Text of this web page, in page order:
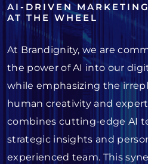
AI-DRIVEN
AT THE WHEEL
At Brandignity, we are
the power of AI into our
while emphasizing the
human creativity and
combines cutting-edge AI
strategic insights and
experienced team. This